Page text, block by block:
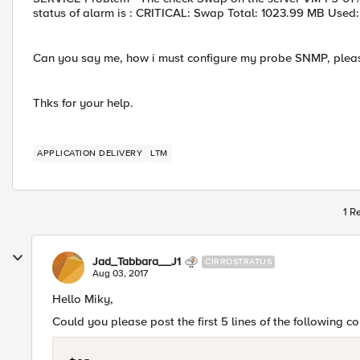
status of alarm is : CRITICAL: Swap Total: 1023.99 MB
Can you say me, how i must configure my probe SNMP,
Thks for your help.
APPLICATION DELIVERY LTM
1
Jad_Tabbara__J1 CIRROSTRATUS
Aug 03, 2017
Hello Miky,
Could you please post the first 5 lines of the following